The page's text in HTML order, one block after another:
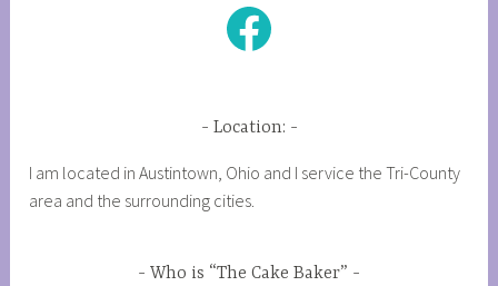
Facebook
Location:
I am located in Austintown, Ohio and I service the Tri-County
area and the surrounding cities.
Who is “The Cake Baker”